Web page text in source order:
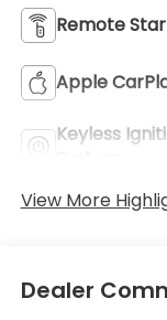
Remote
Apple
Keyless
View More
Dealer